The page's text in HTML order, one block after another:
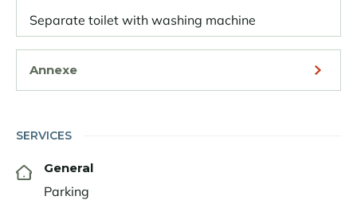
Separate toilet with washing machine
Annexe
SERVICES
General
Parking